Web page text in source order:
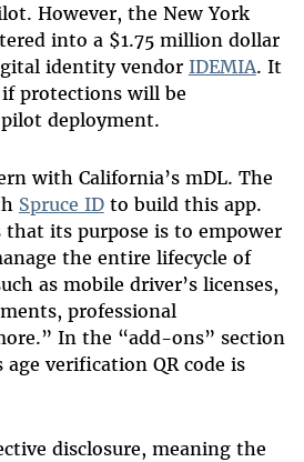
However, the New York
into a $1.75 million dollar
identity vendor IDEMIA. It
protections will be
deployment.
with California’s mDL. The
Spruce IDto build this app.
that its purpose is to empower
the entire lifecycle of
as mobile driver’s licenses,
professional
In the “add-ons” section
age verification QR code is
disclosure, meaning the